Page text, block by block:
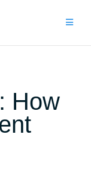
How